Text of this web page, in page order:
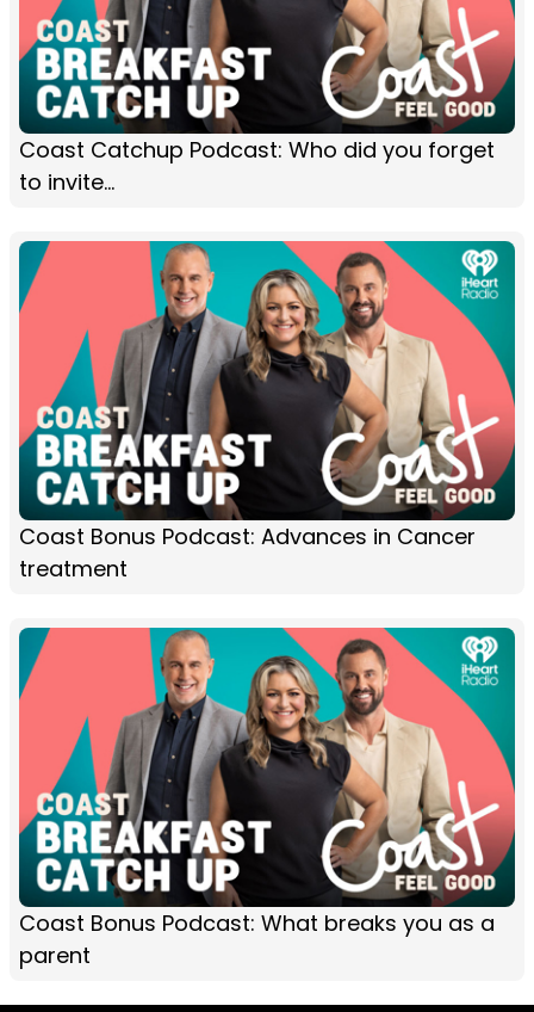
Coast Catchup Podcast: Who did you forget
to invite...
Coast Bonus Podcast: Advances in Cancer
treatment
Coast Bonus Podcast: What breaks you as a
parent